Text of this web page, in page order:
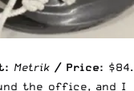
Metrik /Price:
the office, and I